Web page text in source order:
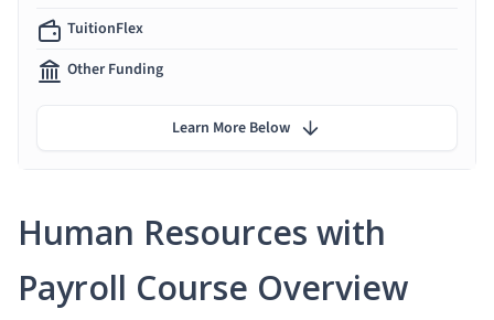
Human Resources with
Payroll Course Overview
TuitionFlex
Other Funding
Learn More Below